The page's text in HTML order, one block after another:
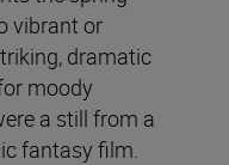
vibrant or
dramatic
moody
a still from a
fantasy film.